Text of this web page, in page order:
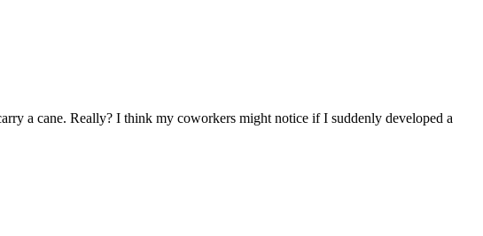
a cane. Really? I think my coworkers might notice if I suddenly developed a